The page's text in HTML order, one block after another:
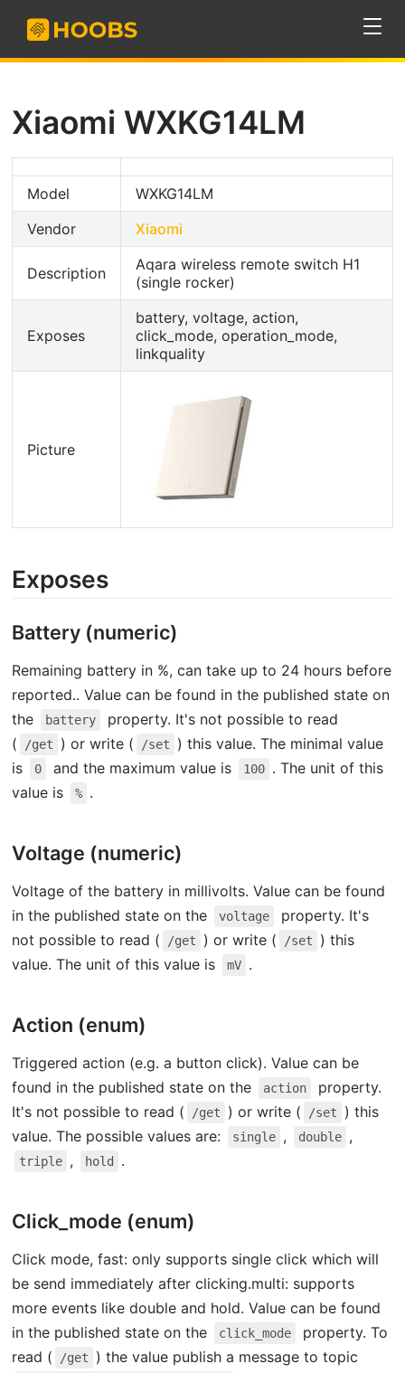
Xiaomi WXKG14LM
Model
WXKG14LM
Vendor
Xiaomi
Description
Aqara wireless remote switch H1
(single rocker)
Exposes
battery, voltage, action,
click_mode, operation_mode,
linkquality
Picture
Exposes
Battery (numeric)
Remaining battery in %, can take up to 24 hours before
reported.. Value can be found in the published state on
the
battery
property. It's not possible to read
(
/get ) or write ( /set
) this value. The minimal value
is
0 and the maximum value is 100 . The unit of this
value is
% .
Voltage (numeric)
Voltage of the battery in millivolts. Value can be found
in the published state on the
voltage
property. It's
not possible to read (
/get ) or write ( /set
) this
value. The unit of this value is
mV .
Action (enum)
Triggered action (e.g. a button click). Value can be
found in the published state on the
action
property.
It's not possible to read (
/get ) or write ( /set
) this
value. The possible values are:
single , double ,
triple , hold .
Click_mode (enum)
Click mode, fast: only supports single click which will
be send immediately after clicking.multi: supports
more events like double and hold. Value can be found
in the published state on the
click_mode
property. To
read (
/get ) the value publish a message to topic